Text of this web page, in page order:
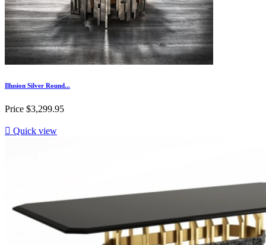
Illusion Silver Round...
Price $3,299.95
 Quick view